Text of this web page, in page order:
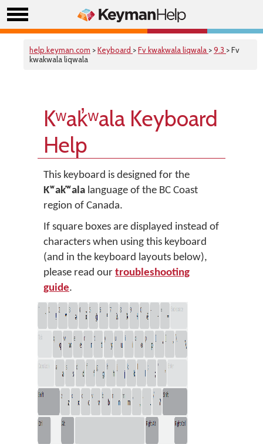
help.keyman.com >Keyboard >Fv kwakwala liqwala >9.3 > Fv
kwakwala liqwala
Kʷak̓ʷala Keyboard
Help
This keyboard is designed for the
Kʷak̓ʷala language of the BC Coast
region of Canada.
If square boxes are displayed instead of
characters when using this keyboard
(and in the keyboard layouts below),
please read our troubleshooting
guide.